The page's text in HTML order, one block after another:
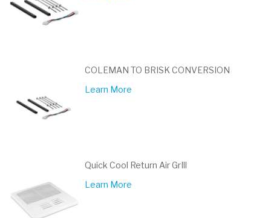
COLEMAN TO BRISK CONVERSION
Learn More
Quick Cool Return Air GrIll
Learn More